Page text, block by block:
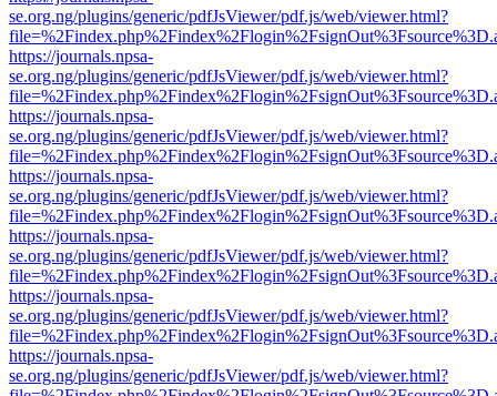
se.org.ng/plugins/generic/pdfJsViewer/pdf.js/web/viewer.html?
https://journals.npsa-
se.org.ng/plugins/generic/pdfJsViewer/pdf.js/web/viewer.html?
https://journals.npsa-
se.org.ng/plugins/generic/pdfJsViewer/pdf.js/web/viewer.html?
https://journals.npsa-
se.org.ng/plugins/generic/pdfJsViewer/pdf.js/web/viewer.html?
https://journals.npsa-
se.org.ng/plugins/generic/pdfJsViewer/pdf.js/web/viewer.html?
https://journals.npsa-
se.org.ng/plugins/generic/pdfJsViewer/pdf.js/web/viewer.html?
https://journals.npsa-
se.org.ng/plugins/generic/pdfJsViewer/pdf.js/web/viewer.html?